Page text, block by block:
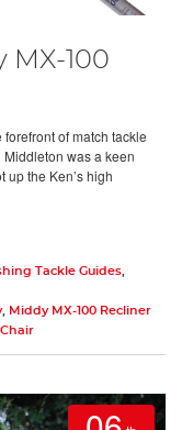
MX-100
of match tackle
was a keen
up the Ken’s high
Tackle Guides
,
Middy MX-100 Recliner